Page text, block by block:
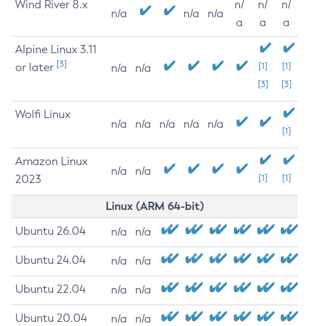
Wind River 8.x
n/a n/a n/a
n/
a
n/
a
n/
a
Alpine Linux 3.11
or later [3] n/a n/a
[1]
[3]
[1]
[3]
Wolfi Linux
n/a n/a n/a n/a n/a
[1]
Amazon Linux
2023
n/a n/a
[1] [1]
Linux (ARM 64-bit)
Ubuntu 26.04 n/a n/a
Ubuntu 24.04 n/a n/a
Ubuntu 22.04 n/a n/a
Ubuntu 20.04 n/a n/a